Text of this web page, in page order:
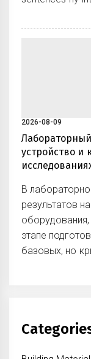
2026-08-09
устройство и
В
результатов
этапе
базовых, но